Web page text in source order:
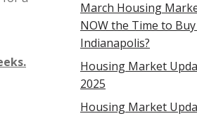
March Housing
NOW the Time to
Indianapolis?
Housing Market
2025
Housing Market